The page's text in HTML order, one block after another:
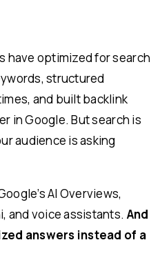
have optimized for search
structured
and built backlink
in Google. But search is
audience is asking
AI Overviews,
and voice assistants. And
answers instead of a